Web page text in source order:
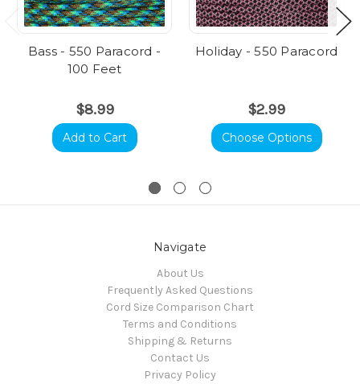
Bass - 550 Paracord -
100 Feet
$8.99
Add to Cart
Holiday - 550 Paracord
$2.99
Choose Options
Navigate
About Us
Frequently Asked Questions
Cord Size Comparison Chart
Terms and Conditions
Shipping & Returns
Contact Us
Privacy Policy